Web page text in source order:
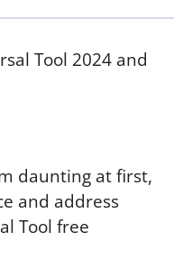
Tool 2024 and
daunting at first,
and address
Tool free